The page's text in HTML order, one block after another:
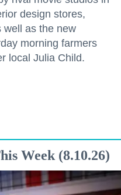
design stores,
well as the new
morning farmers
local Julia Child.
Week (8.10.26)